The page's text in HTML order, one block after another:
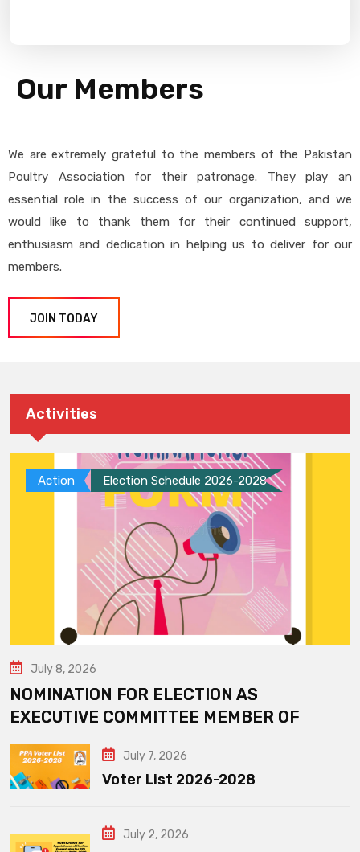
Our Members
We are extremely grateful to the members of the Pakistan
Poultry Association for their patronage. They play an
essential role in the success of our organization, and we
would like to thank them for their continued support,
enthusiasm and dedication in helping us to deliver for our
members.
JOIN TODAY
Activities
Action Election Schedule 2026-2028
July 8, 2026
NOMINATION FOR ELECTION AS
EXECUTIVE COMMITTEE MEMBER OF
July 7, 2026
Voter List 2026-2028
July 2, 2026